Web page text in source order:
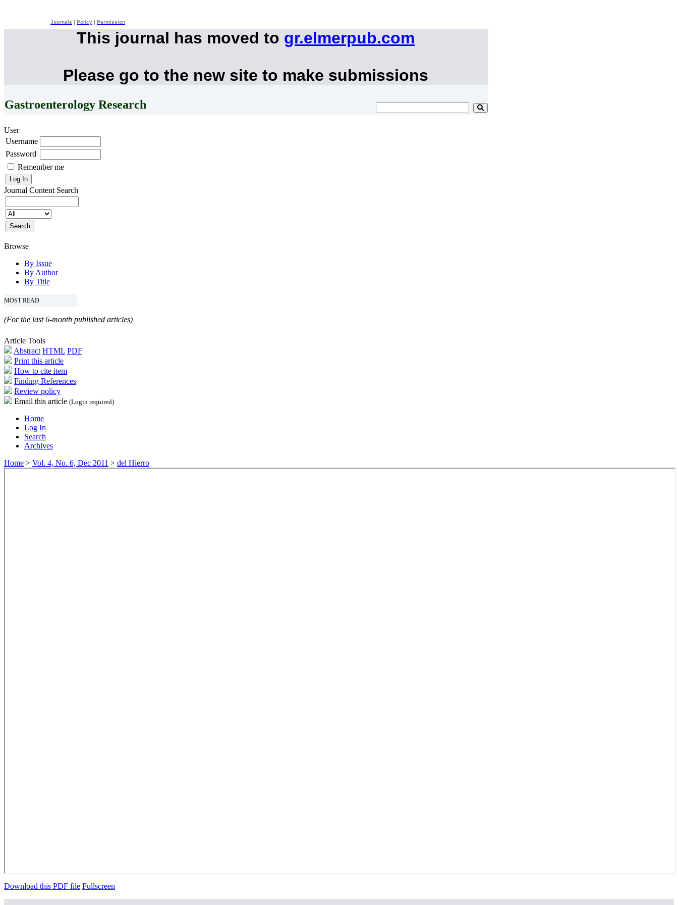
Journals Policy Permission
This journal has moved to gr.elmerpub.com
Please go to the new site to make submissions
Gastroenterology Research
User
Username
Password
Remember me
Journal Content Search
Browse
By Issue
By Author
By Title
MOST READ
(For the last 6-month published articles)
Article Tools
Abstract HTML PDF
Print this article
How to cite item
Finding References
Review policy
Email this article (Login required)
Home
Log In
Search
Archives
Home > Vol. 4, No. 6, Dec 2011 > del Hierro
Download this PDF file Fullscreen